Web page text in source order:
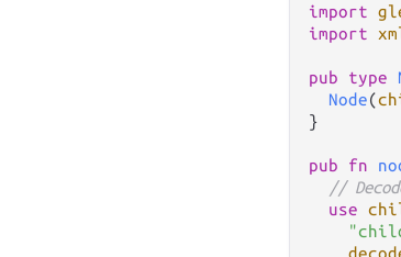
import
import
pub type
Node(
}
pub fn
//
use